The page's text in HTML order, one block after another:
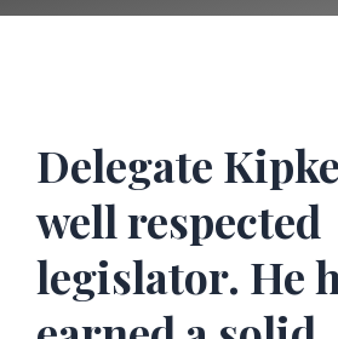
Delegate
well respected
legislator. He